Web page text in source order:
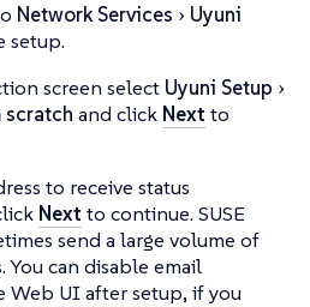
Network Services
Uyuni
setup.
screen select Uyuni Setup
scratch and click Next to
to receive status
Next to continue. SUSE
send a large volume of
You can disable email
Web UI after setup, if you